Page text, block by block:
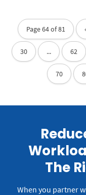
Page 64 of 81
30 ... 62
70
The
When you partner